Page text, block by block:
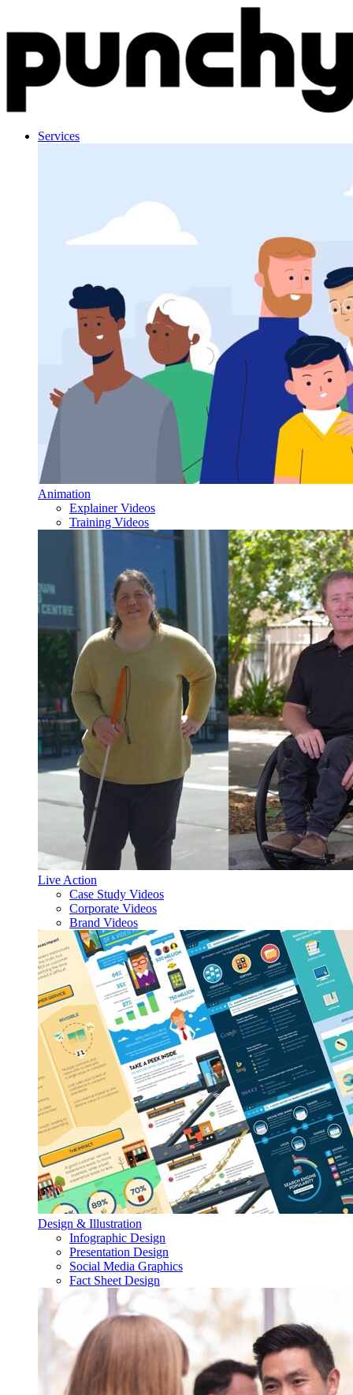
Services
Animation
Explainer Videos
Training Videos
Live Action
Case Study Videos
Corporate Videos
Brand Videos
Design & Illustration
Infographic Design
Presentation Design
Social Media Graphics
Fact Sheet Design